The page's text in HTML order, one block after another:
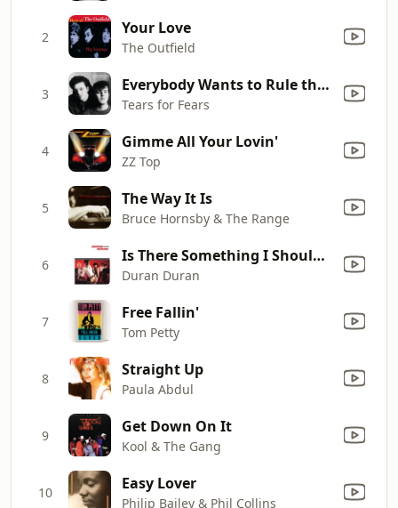
2 Your Love
The Outfield
3 Everybody Wants to Rule the World
Tears for Fears
4 Gimme All Your Lovin'
ZZ Top
5 The Way It Is
Bruce Hornsby & The Range
6 Is There Something I Should Know?
Duran Duran
7 Free Fallin'
Tom Petty
8 Straight Up
Paula Abdul
9 Get Down On It
Kool & The Gang
10 Easy Lover
Philip Bailey & Phil Collins